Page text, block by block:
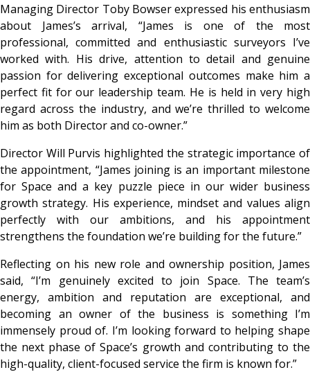
Managing Director Toby Bowserexpressed his enthusiasm
about James’s arrival, “James is one of the most
professional, committed and enthusiastic surveyors I’ve
worked with. His drive, attention to detail and genuine
passion for delivering exceptional outcomes make him a
perfect fit for our leadership team. He is held in very high
regard across the industry, and we’re thrilled to welcome
him as both Director and co-owner.”
Director Will Purvis highlighted the strategic importance of
the appointment, “James joining is an important milestone
for Space and a key puzzle piece in our wider business
growth strategy. His experience, mindset and values align
perfectly with our ambitions, and his appointment
strengthens the foundation we’re building for the future.”
Reflecting on his new role and ownership position, James
said,“I’m genuinely excited to join Space. The team’s
energy, ambition and reputation are exceptional, and
becoming an owner of the business is something I’m
immensely proud of. I’m looking forward to helping shape
the next phase of Space’s growth and contributing to the
high-quality, client-focused service the firm is known for.”